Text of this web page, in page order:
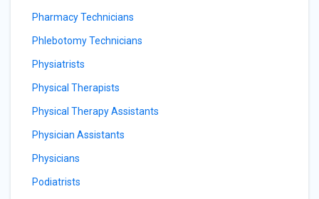
Pharmacy Technicians
Phlebotomy Technicians
Physiatrists
Physical Therapists
Physical Therapy Assistants
Physician Assistants
Physicians
Podiatrists